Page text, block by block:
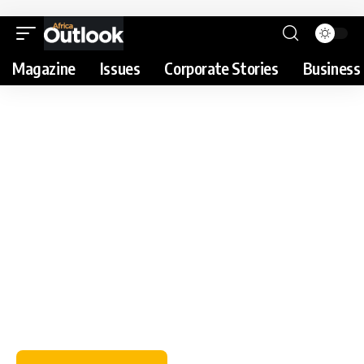
Magazine Issues Corporate Stories